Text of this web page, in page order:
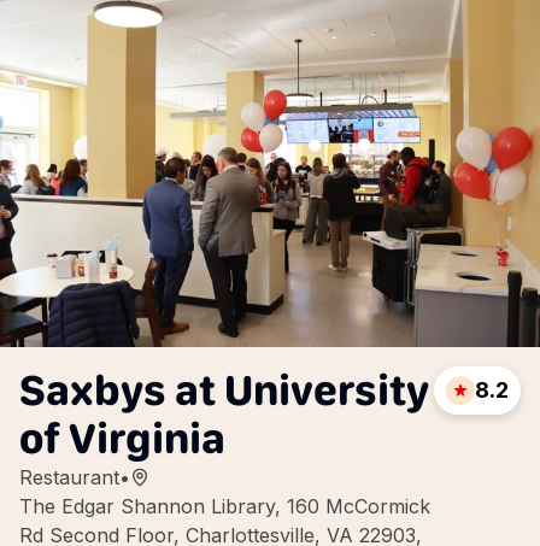
Saxbys at University
of Virginia
Restaurant•
The Edgar Shannon Library, 160 McCormick
Rd Second Floor, Charlottesville, VA 22903,
8.2